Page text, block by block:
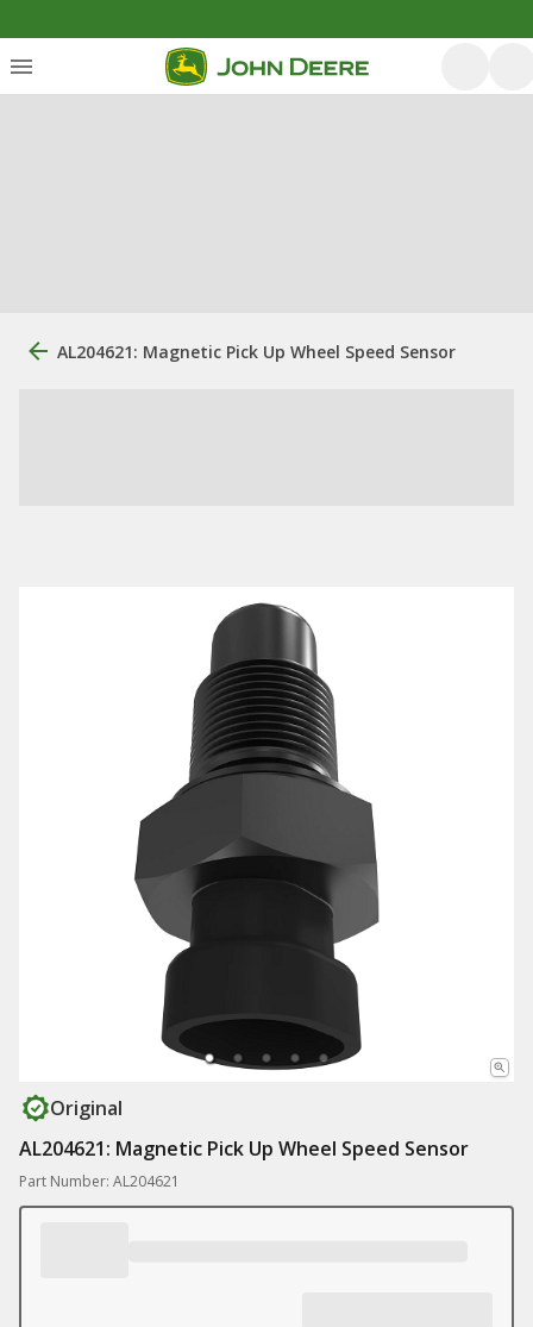
AL204621: Magnetic Pick Up Wheel Speed Sensor
Original
AL204621: Magnetic Pick Up Wheel Speed Sensor
Part Number: AL204621